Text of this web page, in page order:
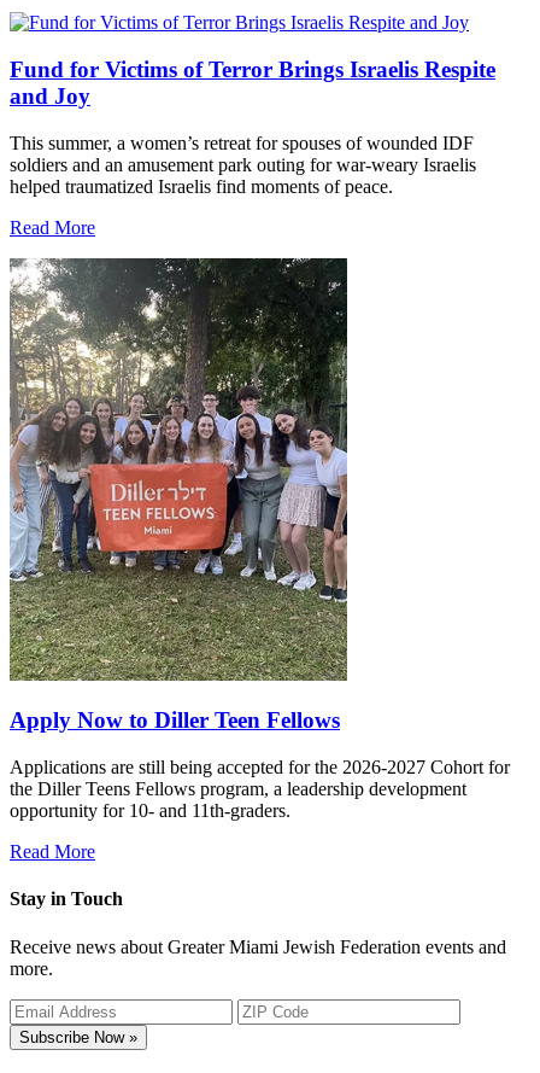
Fund for Victims of Terror Brings Israelis Respite
and Joy
This summer, a women’s retreat for spouses of wounded IDF
soldiers and an amusement park outing for war-weary Israelis
helped traumatized Israelis find moments of peace.
Read More
Apply Now to Diller Teen Fellows
Applications are still being accepted for the 2026-2027 Cohort for
the Diller Teens Fellows program, a leadership development
opportunity for 10- and 11th-graders.
Read More
Stay in Touch
Receive news about Greater Miami Jewish Federation events and
more.
Subscribe Now »